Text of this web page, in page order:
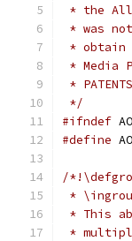
* the
* was
* obtain
* Media
*
*/
#ifndef
#define
/
*
* This
*